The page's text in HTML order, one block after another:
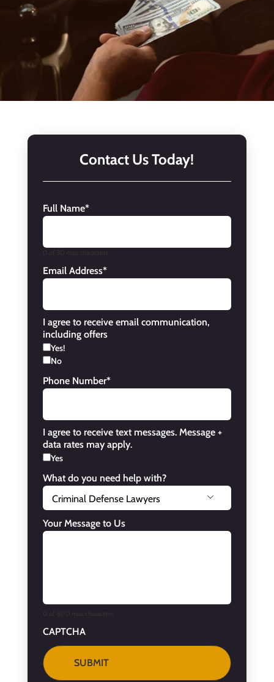
Contact Us Today!
Full Name*
Email Address*
I agree to receive email communication,
including offers
Yes!
No
Phone Number*
I agree to receive text messages. Message +
data rates may apply.
Yes
What do you need help with?

Your Message to Us
CAPTCHA